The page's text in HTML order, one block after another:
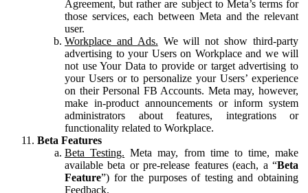
Agreement, but rather are subject to Meta’s terms for
those services, each between Meta and the relevant
user.
Workplace and Ads. We will not show third-party
advertising to your Users on Workplace and we will
not use Your Data to provide or target advertising to
your Users or to personalize your Users’ experience
on their Personal FB Accounts. Meta may, however,
make in-product announcements or inform system
administrators about features, integrations or
functionality related to Workplace.
Beta Features
Beta Testing. Meta may, from time to time, make
available beta or pre-release features (each, a “Beta
Feature”) for the purposes of testing and obtaining
Feedback.